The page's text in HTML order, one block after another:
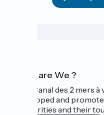
Who are We ?
The Canal des 2 mers
developed and
authorities and their